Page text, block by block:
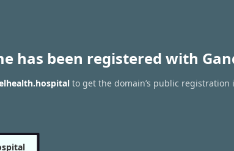
has been registered with
to get the domain’s public registration